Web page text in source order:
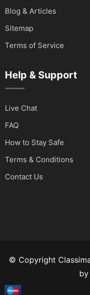
Blog & Articles
Sitemap
Terms of Service
Help & Support
Live Chat
FAQ
How to Stay Safe
Terms & Conditions
Contact Us
© Copyright
by